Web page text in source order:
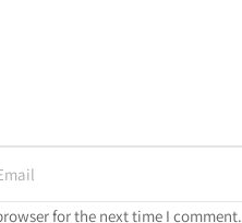
for the next time I comment.